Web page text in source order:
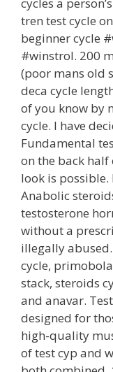
cycles a
tren test cycle
beginner cycle
#winstrol. 200
(poor mans old
deca cycle
of you know by
cycle. I have
Fundamental
on the back
look is possible.
Anabolic
testosterone
without a
illegally
cycle,
stack, steroids
and anavar.
designed for
high-quality
of test cyp and